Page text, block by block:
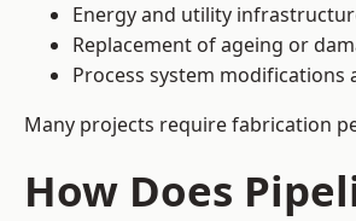
Energy and utility
Replacement of ageing or
Process system
Many projects require fabrication
How Does